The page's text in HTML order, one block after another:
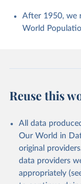
After 1950, we
World
Reuse this
All data
Our World in
original
data providers
appropriately